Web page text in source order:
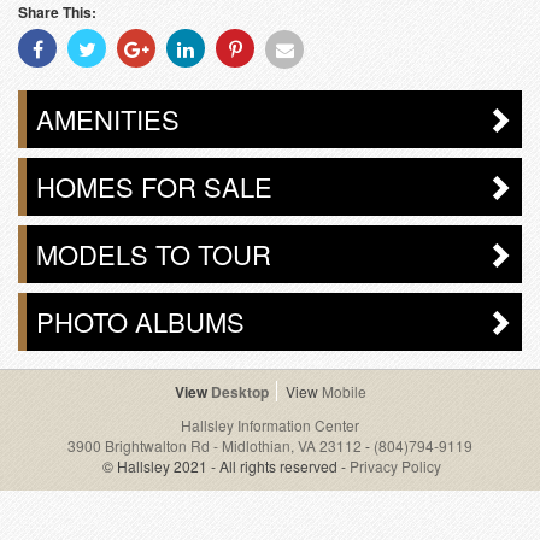
Share This:
Share
With
Facebook
Share
With
Twitter
Share
With
Googleplus
Share
With
Linkedin
Share
With
Pinterest
Share
Email
AMENITIES
HOMES FOR SALE
MODELS TO TOUR
PHOTO ALBUMS
Desktop
Mobile
Hallsley Information Center
3900 Brightwalton Rd - Midlothian, VA 23112 - (804)794-9119
© Hallsley 2021 - All rights reserved - Privacy Policy